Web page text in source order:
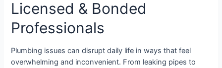
Licensed & Bonded
Professionals
Plumbing issues can disrupt daily life in ways that feel
overwhelming and inconvenient. From leaking pipes to